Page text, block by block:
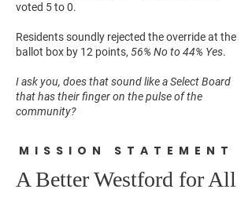
voted 5 to 0.
Residents soundly rejected the override at the
ballot box by 12 points, 56% No to 44% Yes.
I ask you, does that sound like a Select Board
that has their finger on the pulse of the
community?
MISSION STATEMENT
A Better Westford for All